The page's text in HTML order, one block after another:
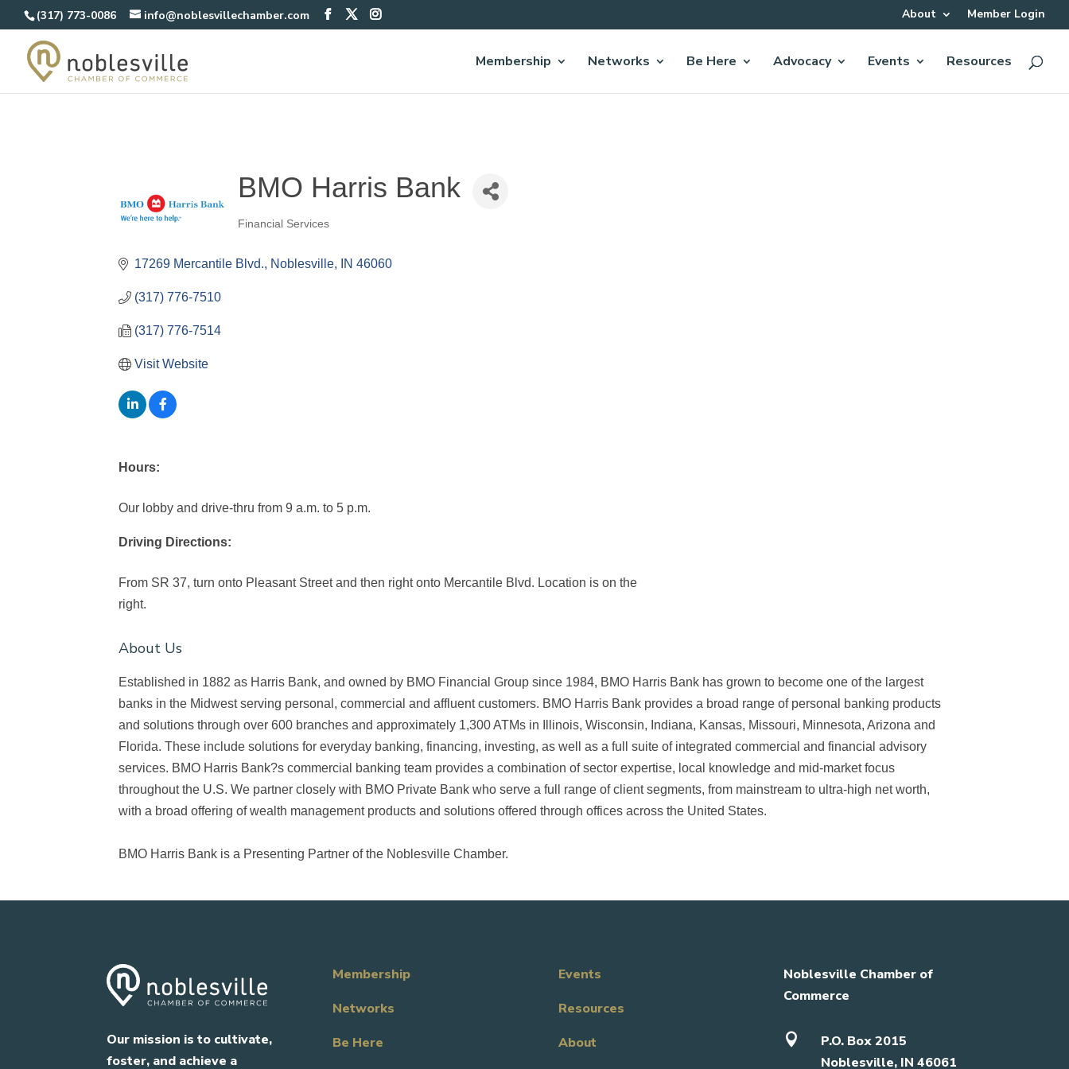
(317) 773-0086 info@noblesvillechamber.com About Member Login
Membership Networks Be Here Advocacy Events Resources
BMO Harris Bank
Categories
Financial Services
17269 Mercantile Blvd. Noblesville IN 46060
(317) 776-7510
(317) 776-7514
Visit Website
Hours:
Our lobby and drive-thru from 9 a.m. to 5 p.m.
Driving Directions:
From SR 37, turn onto Pleasant Street and then right onto Mercantile Blvd. Location is on the
right.
About Us
Established in 1882 as Harris Bank, and owned by BMO Financial Group since 1984, BMO Harris Bank has grown to become one of the largest
banks in the Midwest serving personal, commercial and affluent customers. BMO Harris Bank provides a broad range of personal banking products
and solutions through over 600 branches and approximately 1,300 ATMs in Illinois, Wisconsin, Indiana, Kansas, Missouri, Minnesota, Arizona and
Florida. These include solutions for everyday banking, financing, investing, as well as a full suite of integrated commercial and financial advisory
services. BMO Harris Bank?s commercial banking team provides a combination of sector expertise, local knowledge and mid-market focus
throughout the U.S. We partner closely with BMO Private Bank who serve a full range of client segments, from mainstream to ultra-high net worth,
with a broad offering of wealth management products and solutions offered through offices across the United States.
BMO Harris Bank is a Presenting Partner of the Noblesville Chamber.
Our mission is to cultivate,
foster, and achieve a
Membership
Networks
Be Here
Events
Resources
About
Noblesville Chamber of
Commerce

P.O. Box 2015
Noblesville, IN 46061